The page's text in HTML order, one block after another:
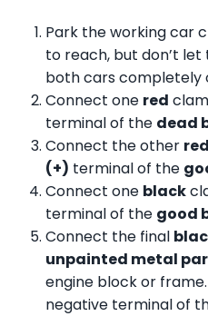
Park the working car
to reach, but don’t
both cars completely
Connect one red
terminal of the dead
Connect the other red
(+) terminal of the
Connect one black
terminal of the good
Connect the final
unpainted metal
engine block or
negative terminal of